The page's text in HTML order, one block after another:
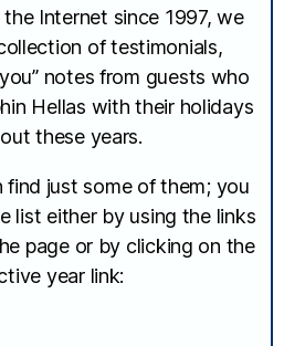
Internet since 1997, we
of testimonials,
notes from guests who
Hellas with their holidays
these years.
find just some of them; you
list either by using the links
page or by clicking on the
year link: